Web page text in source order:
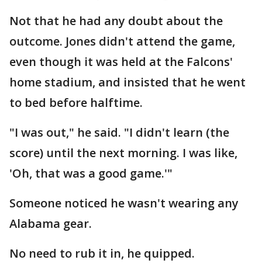
Not that he had any doubt about the
outcome. Jones didn't attend the game,
even though it was held at the Falcons'
home stadium, and insisted that he went
to bed before halftime.
"I was out," he said. "I didn't learn (the
score) until the next morning. I was like,
'Oh, that was a good game.'"
Someone noticed he wasn't wearing any
Alabama gear.
No need to rub it in, he quipped.